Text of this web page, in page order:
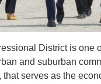
District is one
and suburban
that serves as the